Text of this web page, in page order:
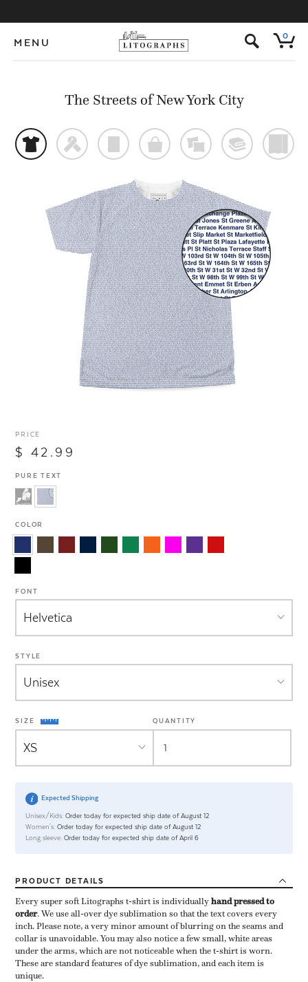
MENU s 0
The Streets of New York City
t f p o % @
PRICE
$ 42.99
PURE TEXT
COLOR
FONT
STYLE
SIZE QUANTITY
Expected Shipping
Unisex/Kids: Order today for expected ship date of August 12
Women's: Order today for expected ship date of August 12
Long sleeve: Order today for expected ship date of April 6
PRODUCT DETAILS
Every super soft Litographs t-shirt is individually ​hand pressed to
order​. We use all-over dye sublimation so that the text covers every
inch. Please note, a very minor amount of blurring on the seams and
collar is unavoidable. You may also notice a few small, white areas
under the arms, which are not noticeable when the t-shirt is worn.
These are standard features of dye sublimation, and each item is
unique.